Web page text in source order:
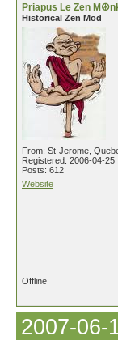
Priapus Le Zen
Historical Zen Mod
From: St-Jerome,
Registered: 2006-04-25
Posts: 612
Website
Offline
2007-06-